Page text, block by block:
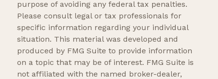
purpose of avoiding any federal tax penalties.
Please consult legal or tax professionals for
specific information regarding your individual
situation. This material was developed and
produced by FMG Suite to provide information
on a topic that may be of interest. FMG Suite is
not affiliated with the named broker-dealer,